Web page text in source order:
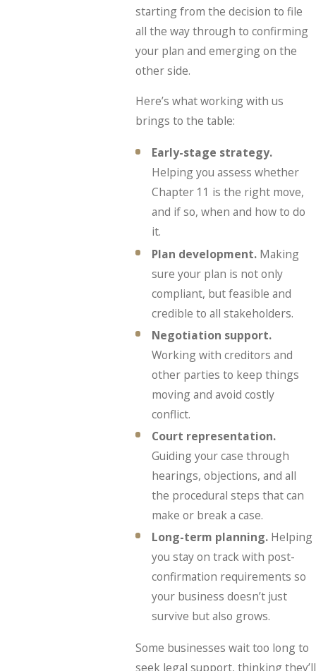
starting from the decision to file
all the way through to confirming
your plan and emerging on the
other side.
Here’s what working with us
brings to the table:
Early-stage strategy.
Helping you assess whether
Chapter 11 is the right move,
and if so, when and how to do
it.
Plan development. Making
sure your plan is not only
compliant, but feasible and
credible to all stakeholders.
Negotiation support.
Working with creditors and
other parties to keep things
moving and avoid costly
conflict.
Court representation.
Guiding your case through
hearings, objections, and all
the procedural steps that can
make or break a case.
Long-term planning. Helping
you stay on track with post-
confirmation requirements so
your business doesn’t just
survive but also grows.
Some businesses wait too long to
seek legal support, thinking they’ll